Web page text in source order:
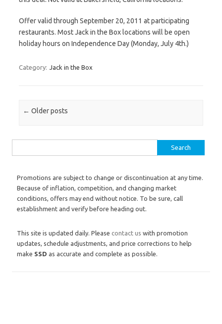
Offer valid through September 20, 2011 at participating
restaurants. Most Jack in the Box locations will be open
holiday hours on Independence Day (Monday, July 4th.)
Category: Jack in the Box
Post navigation
← Older posts
Promotions are subject to change or discontinuation at any time.
Because of inflation, competition, and changing market
conditions, offers may end without notice. To be sure, call
establishment and verify before heading out.
This site is updated daily. Please contact us with promotion
updates, schedule adjustments, and price corrections to help
make SSD as accurate and complete as possible.